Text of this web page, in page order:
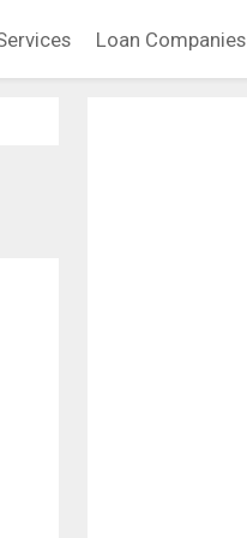
Loan Companies